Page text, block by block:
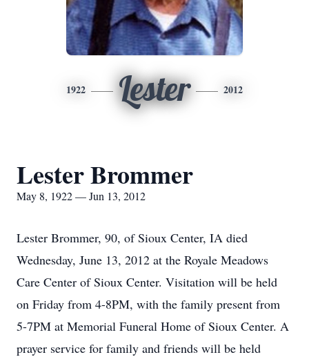
1922 Lester 2012
Lester Brommer
May 8, 1922 — Jun 13, 2012
Lester Brommer, 90, of Sioux Center, IA died
Wednesday, June 13, 2012 at the Royale Meadows
Care Center of Sioux Center. Visitation will be held
on Friday from 4-8PM, with the family present from
5-7PM at Memorial Funeral Home of Sioux Center. A
prayer service for family and friends will be held